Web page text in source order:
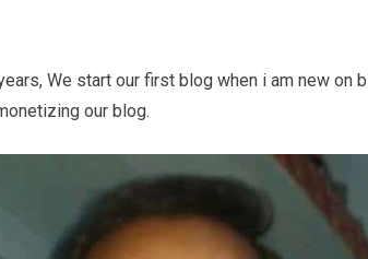
We start our first blog when i am new on
our blog.